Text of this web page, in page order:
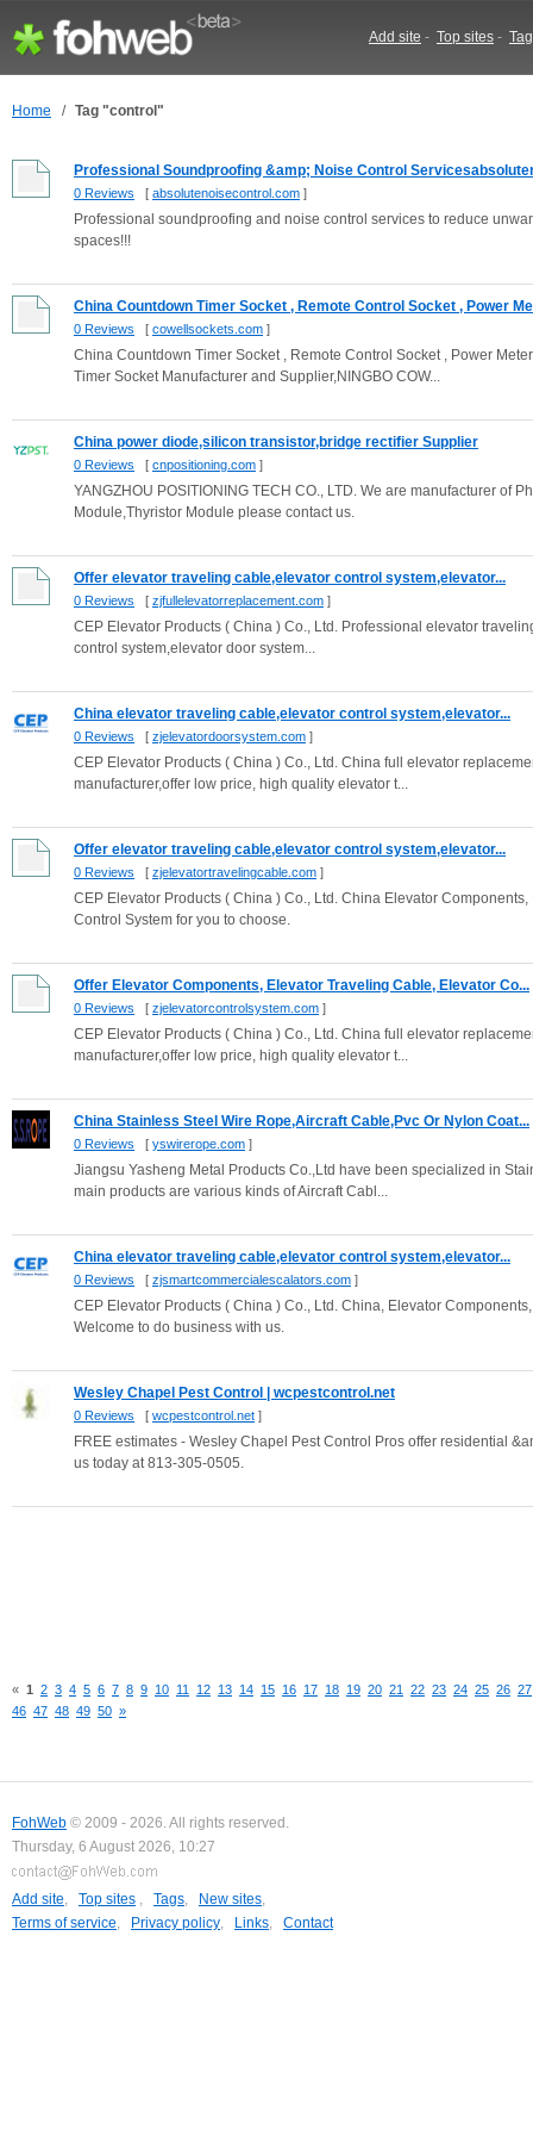
Add site - Top sites -
Home / Tag "control"
Professional Soundproofing &amp; Noise Control
0 Reviews [ absolutenoisecontrol.com ]
Professional soundproofing and noise control services to reduce
spaces!!!
China Countdown Timer Socket , Remote Control Socket , Power
0 Reviews [ cowellsockets.com ]
China Countdown Timer Socket , Remote Control Socket , Power
Timer Socket Manufacturer and Supplier,NINGBO COW...
China power diode,silicon transistor,bridge rectifier Supplier
0 Reviews [ cnpositioning.com ]
YANGZHOU POSITIONING TECH CO., LTD. We are manufacturer of
Module,Thyristor Module please contact us.
Offer elevator traveling cable,elevator control system,elevator...
0 Reviews [ zjfullelevatorreplacement.com ]
CEP Elevator Products ( China ) Co., Ltd. Professional elevator
control system,elevator door system...
China elevator traveling cable,elevator control system,elevator...
0 Reviews [ zjelevatordoorsystem.com ]
CEP Elevator Products ( China ) Co., Ltd. China full elevator
manufacturer,offer low price, high quality elevator t...
Offer elevator traveling cable,elevator control system,elevator...
0 Reviews [ zjelevatortravelingcable.com ]
CEP Elevator Products ( China ) Co., Ltd. China Elevator
Control System for you to choose.
Offer Elevator Components, Elevator Traveling Cable, Elevator Co...
0 Reviews [ zjelevatorcontrolsystem.com ]
CEP Elevator Products ( China ) Co., Ltd. China full elevator
manufacturer,offer low price, high quality elevator t...
China Stainless Steel Wire Rope,Aircraft Cable,Pvc Or Nylon Coat...
0 Reviews [ yswirerope.com ]
Jiangsu Yasheng Metal Products Co.,Ltd have been specialized in
main products are various kinds of Aircraft Cabl...
China elevator traveling cable,elevator control system,elevator...
0 Reviews [ zjsmartcommercialescalators.com ]
CEP Elevator Products ( China ) Co., Ltd. China, Elevator
Welcome to do business with us.
Wesley Chapel Pest Control | wcpestcontrol.net
0 Reviews [ wcpestcontrol.net ]
FREE estimates - Wesley Chapel Pest Control Pros offer residential
us today at 813-305-0505.
« 1 2 3 4 5 6 7 8 9 10 11 12 13 14 15 16 17 18 19 20 21 22 23 24 25 26 27
46 47 48 49 50 »
FohWeb © 2009 - 2026. All rights reserved.
Thursday, 6 August 2026, 10:27
Add site, Top sites , Tags, New sites,
Terms of service, Privacy policy, Links, Contact